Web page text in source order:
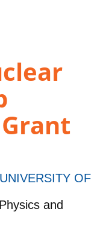
UNIVERSITY OF
and